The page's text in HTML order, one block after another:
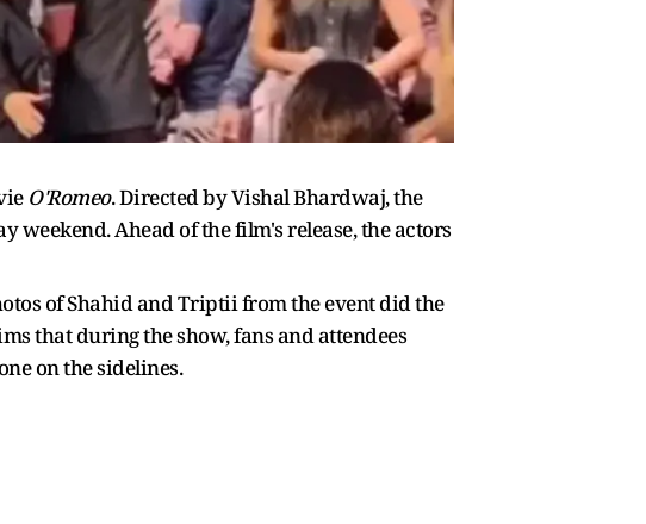
O'Romeo. Directed by Vishal Bhardwaj, the
Ahead of the film's release, the actors
of Shahid and Triptii from the event did the
that during the show, fans and attendees
on the sidelines.